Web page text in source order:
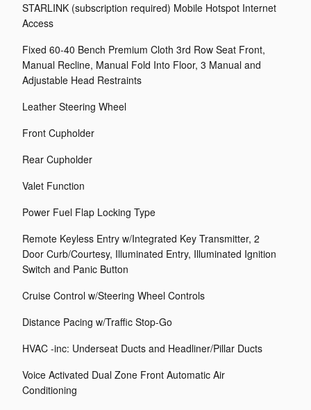
STARLINK (subscription required) Mobile Hotspot Internet
Access
Fixed 60-40 Bench Premium Cloth 3rd Row Seat Front,
Manual Recline, Manual Fold Into Floor, 3 Manual and
Adjustable Head Restraints
Leather Steering Wheel
Front Cupholder
Rear Cupholder
Valet Function
Power Fuel Flap Locking Type
Remote Keyless Entry w/Integrated Key Transmitter, 2
Door Curb/Courtesy, Illuminated Entry, Illuminated Ignition
Switch and Panic Button
Cruise Control w/Steering Wheel Controls
Distance Pacing w/Traffic Stop-Go
HVAC -inc: Underseat Ducts and Headliner/Pillar Ducts
Voice Activated Dual Zone Front Automatic Air
Conditioning